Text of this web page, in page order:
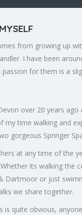
from growing up
I have been
passion for them is a
over 20 years ago
my time walking and
gorgeous Springer
at any time of the
its walking the
Dartmoor or just
we share together.
is quite obvious,